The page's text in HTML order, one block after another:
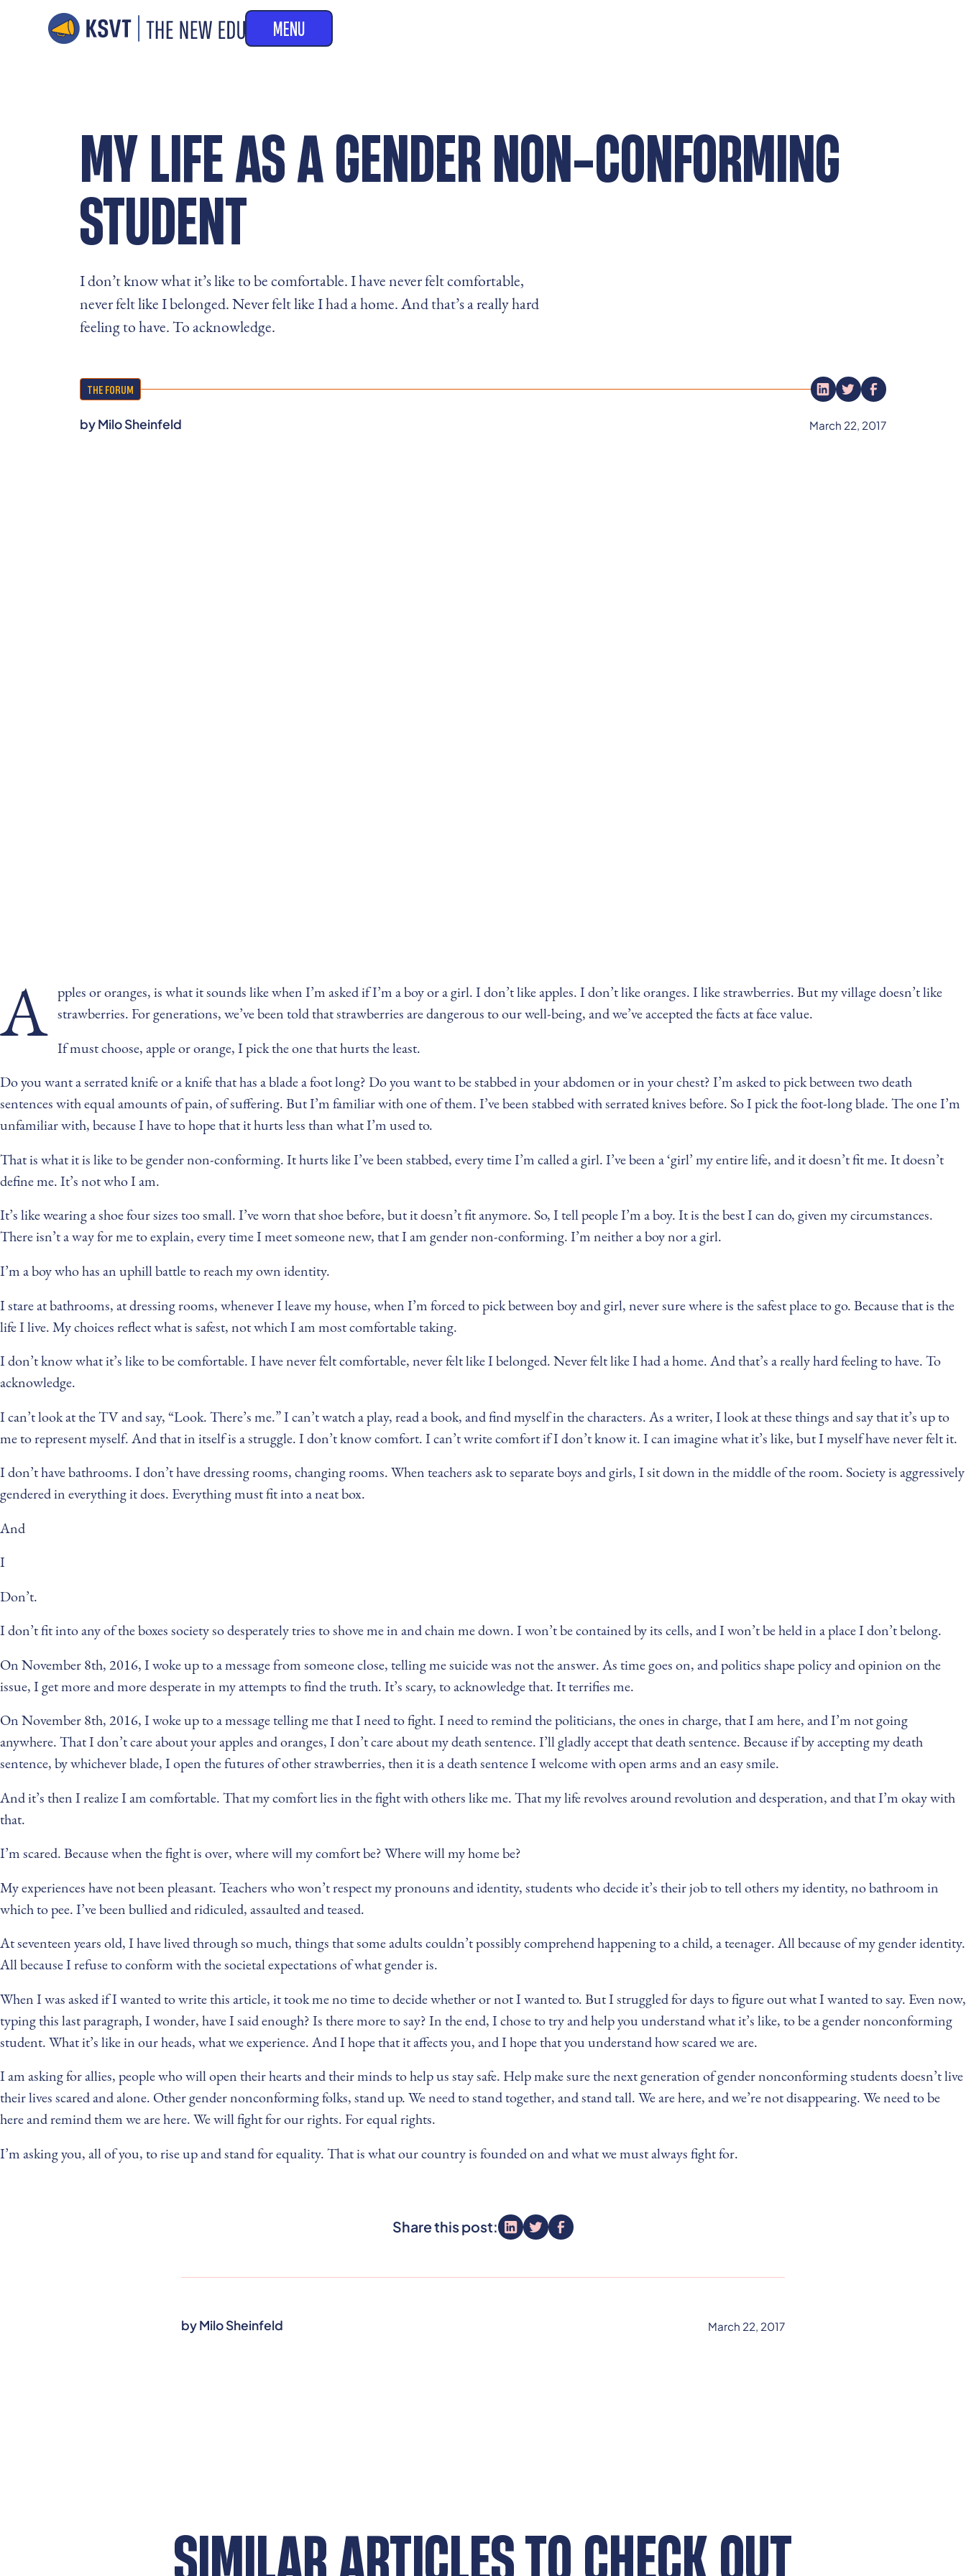
MENU
MY LIFE AS A GENDER NON-CONFORMING
STUDENT
I don’t know what it’s like to be comfortable. I have never felt comfortable,
never felt like I belonged. Never felt like I had a home. And that’s a really hard
feeling to have. To acknowledge.
THE FORUM
byMilo Sheinfeld March 22, 2017
A pples or oranges, is what it sounds like when I’m asked if I’m a boy or a girl. I don’t like apples. I don’t like oranges. I like strawberries. But my village doesn’t like
strawberries. For generations, we’ve been told that strawberries are dangerous to our well-being, and we’ve accepted the facts at face value.
If must choose, apple or orange, I pick the one that hurts the least.
Do you want a serrated knife or a knife that has a blade a foot long? Do you want to be stabbed in your abdomen or in your chest? I’m asked to pick between two death
sentences with equal amounts of pain, of suffering. But I’m familiar with one of them. I’ve been stabbed with serrated knives before. So I pick the foot-long blade. The one I’m
unfamiliar with, because I have to hope that it hurts less than what I’m used to.
That is what it is like to be gender non-conforming. It hurts like I’ve been stabbed, every time I’m called a girl. I’ve been a ‘girl’ my entire life, and it doesn’t fit me. It doesn’t
define me. It’s not who I am.
It’s like wearing a shoe four sizes too small. I’ve worn that shoe before, but it doesn’t fit anymore. So, I tell people I’m a boy. It is the best I can do, given my circumstances.
There isn’t a way for me to explain, every time I meet someone new, that I am gender non-conforming. I’m neither a boy nor a girl.
I’m a boy who has an uphill battle to reach my own identity.
I stare at bathrooms, at dressing rooms, whenever I leave my house, when I’m forced to pick between boy and girl, never sure where is the safest place to go. Because that is the
life I live. My choices reflect what is safest, not which I am most comfortable taking.
I don’t know what it’s like to be comfortable. I have never felt comfortable, never felt like I belonged. Never felt like I had a home. And that’s a really hard feeling to have. To
acknowledge.
I can’t look at the TV and say, “Look. There’s me.” I can’t watch a play, read a book, and find myself in the characters. As a writer, I look at these things and say that it’s up to
me to represent myself. And that in itself is a struggle. I don’t know comfort. I can’t write comfort if I don’t know it. I can imagine what it’s like, but I myself have never felt it.
I don’t have bathrooms. I don’t have dressing rooms, changing rooms. When teachers ask to separate boys and girls, I sit down in the middle of the room. Society is aggressively
gendered in everything it does. Everything must fit into a neat box.
And
I
Don’t.
I don’t fit into any of the boxes society so desperately tries to shove me in and chain me down. I won’t be contained by its cells, and I won’t be held in a place I don’t belong.
On November 8th, 2016, I woke up to a message from someone close, telling me suicide was not the answer. As time goes on, and politics shape policy and opinion on the
issue, I get more and more desperate in my attempts to find the truth. It’s scary, to acknowledge that. It terrifies me.
On November 8th, 2016, I woke up to a message telling me that I need to fight. I need to remind the politicians, the ones in charge, that I am here, and I’m not going
anywhere. That I don’t care about your apples and oranges, I don’t care about my death sentence. I’ll gladly accept that death sentence. Because if by accepting my death
sentence, by whichever blade, I open the futures of other strawberries, then it is a death sentence I welcome with open arms and an easy smile.
And it’s then I realize I am comfortable. That my comfort lies in the fight with others like me. That my life revolves around revolution and desperation, and that I’m okay with
that.
I’m scared. Because when the fight is over, where will my comfort be? Where will my home be?
My experiences have not been pleasant. Teachers who won’t respect my pronouns and identity, students who decide it’s their job to tell others my identity, no bathroom in
which to pee. I’ve been bullied and ridiculed, assaulted and teased.
At seventeen years old, I have lived through so much, things that some adults couldn’t possibly comprehend happening to a child, a teenager. All because of my gender identity.
All because I refuse to conform with the societal expectations of what gender is.
When I was asked if I wanted to write this article, it took me no time to decide whether or not I wanted to. But I struggled for days to figure out what I wanted to say. Even now,
typing this last paragraph, I wonder, have I said enough? Is there more to say? In the end, I chose to try and help you understand what it’s like, to be a gender nonconforming
student. What it’s like in our heads, what we experience. And I hope that it affects you, and I hope that you understand how scared we are.
I am asking for allies, people who will open their hearts and their minds to help us stay safe. Help make sure the next generation of gender nonconforming students doesn’t live
their lives scared and alone. Other gender nonconforming folks, stand up. We need to stand together, and stand tall. We are here, and we’re not disappearing. We need to be
here and remind them we are here. We will fight for our rights. For equal rights.
I’m asking you, all of you, to rise up and stand for equality. That is what our country is founded on and what we must always fight for.
Share this post:
byMilo Sheinfeld March 22, 2017
SIMILAR ARTICLES TO CHECK OUT